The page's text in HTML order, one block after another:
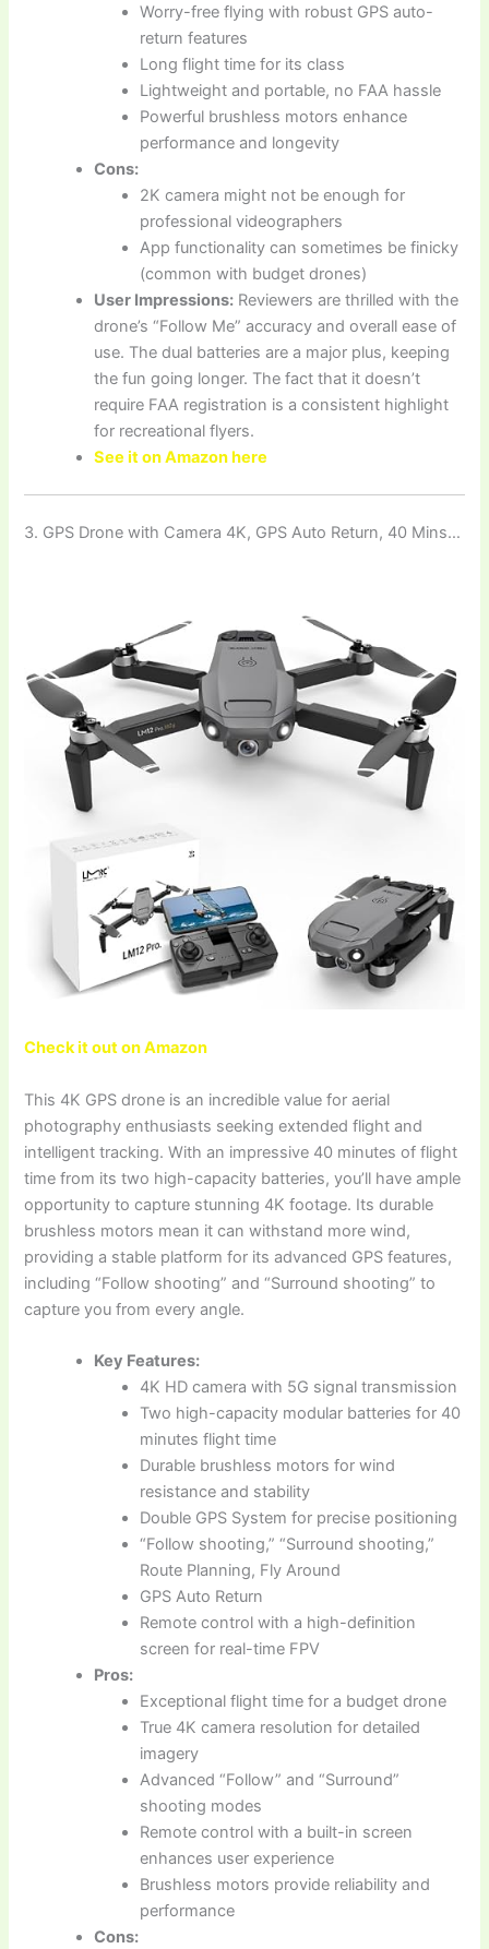
Worry-free flying with robust GPS auto-
return features
Long flight time for its class
Lightweight and portable, no FAA hassle
Powerful brushless motors enhance
performance and longevity
Cons:
2K camera might not be enough for
professional videographers
App functionality can sometimes be finicky
(common with budget drones)
User Impressions: Reviewers are thrilled with the
drone’s “Follow Me” accuracy and overall ease of
use. The dual batteries are a major plus, keeping
the fun going longer. The fact that it doesn’t
require FAA registration is a consistent highlight
for recreational flyers.
See it on Amazon here
3. GPS Drone with Camera 4K, GPS Auto Return, 40 Mins…
Check it out on Amazon
This 4K GPS drone is an incredible value for aerial
photography enthusiasts seeking extended flight and
intelligent tracking. With an impressive 40 minutes of flight
time from its two high-capacity batteries, you’ll have ample
opportunity to capture stunning 4K footage. Its durable
brushless motors mean it can withstand more wind,
providing a stable platform for its advanced GPS features,
including “Follow shooting” and “Surround shooting” to
capture you from every angle.
Key Features:
4K HD camera with 5G signal transmission
Two high-capacity modular batteries for 40
minutes flight time
Durable brushless motors for wind
resistance and stability
Double GPS System for precise positioning
“Follow shooting,” “Surround shooting,”
Route Planning, Fly Around
GPS Auto Return
Remote control with a high-definition
screen for real-time FPV
Pros:
Exceptional flight time for a budget drone
True 4K camera resolution for detailed
imagery
Advanced “Follow” and “Surround”
shooting modes
Remote control with a built-in screen
enhances user experience
Brushless motors provide reliability and
performance
Cons: